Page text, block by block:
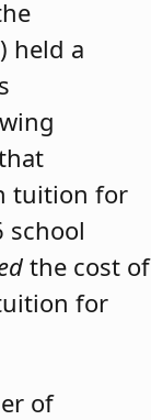
held a
tuition for
school
the cost of
for
of